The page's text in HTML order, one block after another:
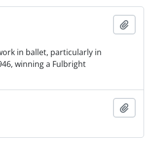
in ballet, particularly in
winning a Fulbright